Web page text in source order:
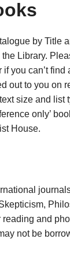
by Title
Library.
you can’t find
out to you on
size and list
only’
House.
and
not be